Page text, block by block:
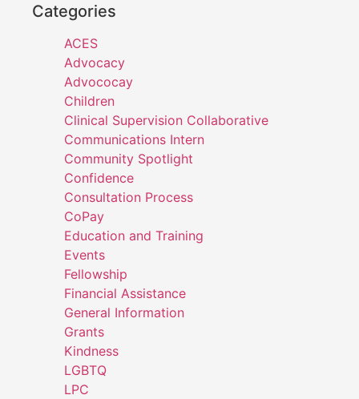
Categories
ACES
Advocacy
Advococay
Children
Clinical Supervision Collaborative
Communications Intern
Community Spotlight
Confidence
Consultation Process
CoPay
Education and Training
Events
Fellowship
Financial Assistance
General Information
Grants
Kindness
LGBTQ
LPC